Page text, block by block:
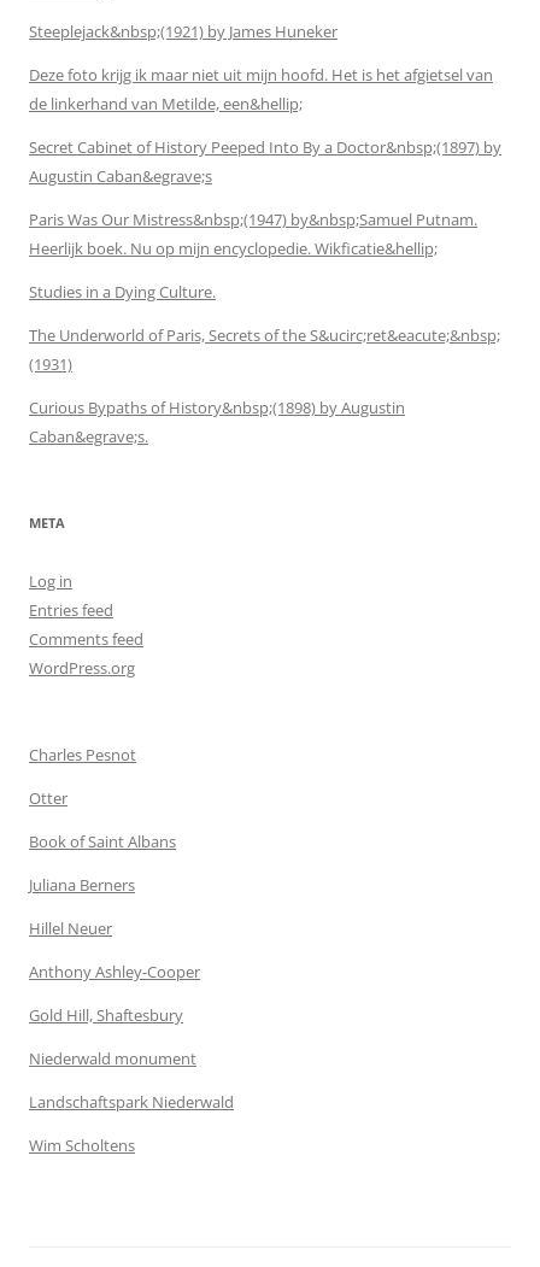
Steeplejack&nbsp;(1921) by James Huneker
Deze foto krijg ik maar niet uit mijn hoofd. Het is het afgietsel van
de linkerhand van Metilde, een&hellip;
Secret Cabinet of History Peeped Into By a Doctor&nbsp;(1897) by
Augustin Caban&egrave;s
Paris Was Our Mistress&nbsp;(1947) by&nbsp;Samuel Putnam.
Heerlijk boek. Nu op mijn encyclopedie. Wikficatie&hellip;
Studies in a Dying Culture.
The Underworld of Paris, Secrets of the S&ucirc;ret&eacute;&nbsp;
(1931)
Curious Bypaths of History&nbsp;(1898) by Augustin
Caban&egrave;s.
META
Log in
Entries feed
Comments feed
WordPress.org
Charles Pesnot
Otter
Book of Saint Albans
Juliana Berners
Hillel Neuer
Anthony Ashley-Cooper
Gold Hill, Shaftesbury
Niederwald monument
Landschaftspark Niederwald
Wim Scholtens